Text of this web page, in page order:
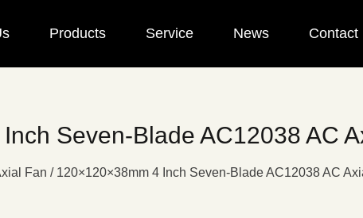
Products Service News Contact
Seven-Blade AC12038 AC
Fan / 120×120×38mm 4 Inch Seven-Blade AC12038 AC